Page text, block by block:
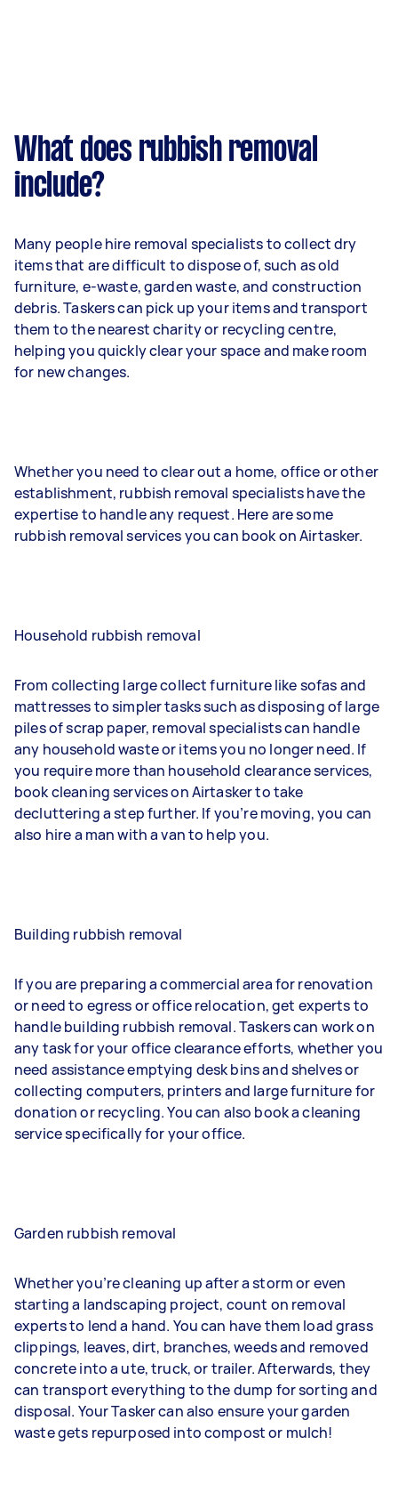
What does rubbish removal
include?
Many people hire removal specialists to collect dry
items that are difficult to dispose of, such as old
furniture, e-waste, garden waste, and construction
debris. Taskers can pick up your items and transport
them to the nearest charity or recycling centre,
helping you quickly clear your space and make room
for new changes.
Whether you need to clear out a home, office or other
establishment, rubbish removal specialists have the
expertise to handle any request. Here are some
rubbish removal services you can book on Airtasker.
Household rubbish removal
From collecting large collect furniture like sofas and
mattresses to simpler tasks such as disposing of large
piles of scrap paper, removal specialists can handle
any household waste or items you no longer need. If
you require more than household clearance services,
book cleaning services on Airtasker to take
decluttering a step further. If you’re moving, you can
also hire a man with a van to help you.
Building rubbish removal
If you are preparing a commercial area for renovation
or need to egress or office relocation, get experts to
handle building rubbish removal. Taskers can work on
any task for your office clearance efforts, whether you
need assistance emptying desk bins and shelves or
collecting computers, printers and large furniture for
donation or recycling. You can also book a cleaning
service specifically for your office.
Garden rubbish removal
Whether you’re cleaning up after a storm or even
starting a landscaping project, count on removal
experts to lend a hand. You can have them load grass
clippings, leaves, dirt, branches, weeds and removed
concrete into a ute, truck, or trailer. Afterwards, they
can transport everything to the dump for sorting and
disposal. Your Tasker can also ensure your garden
waste gets repurposed into compost or mulch!